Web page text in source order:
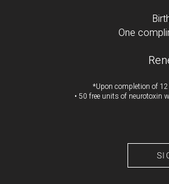
One
*Upon completion of
• 50 free units of neurotoxin